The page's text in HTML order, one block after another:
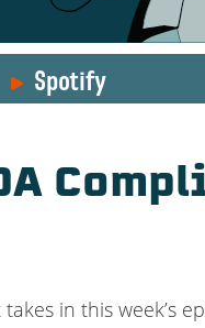
Spotify
in this week’s